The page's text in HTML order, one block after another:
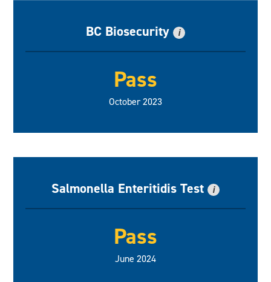
BC Biosecurity i
Pass
October 2023
Salmonella Enteritidis Test i
Pass
June 2024